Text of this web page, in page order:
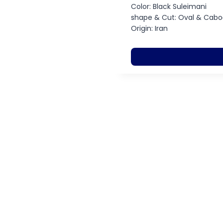
Color: Black Suleimani
shape & Cut: Oval &
Origin: Iran